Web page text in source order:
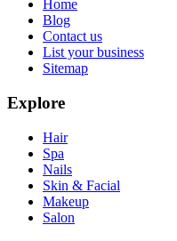
Home
Blog
Contact us
List your business
Sitemap
Explore
Hair
Spa
Nails
Skin & Facial
Makeup
Salon